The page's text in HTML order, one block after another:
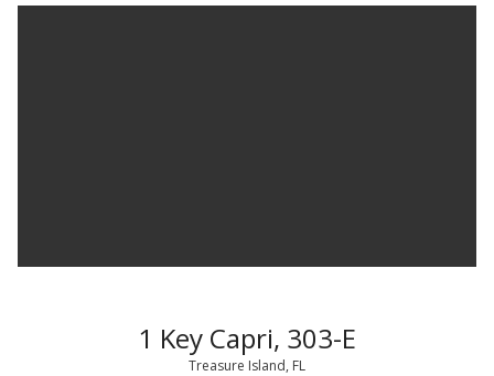
1 Key Capri, 303-E
Treasure Island, FL